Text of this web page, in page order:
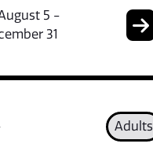
5 -
31
Adults